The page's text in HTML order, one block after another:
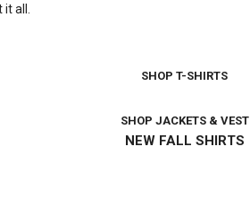
all.
SHOP JACKETS & VEST
SHOP T-SHIRTS
NEW FALL SHIRTS